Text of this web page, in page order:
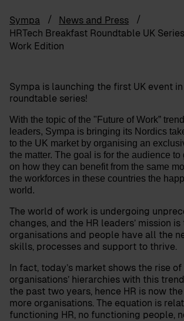
Sympa
News and Press
HRTech Breakfast Roundtable UK
Work Edition
Sympa is launching the first UK event in
roundtable series!
With the topic of the "Future of Work”
leaders, Sympa is bringing its Nordics
to the UK market by organising an
the matter. The goal is for the audience
on how they can benefit from the same
the workforces in these countries the
world.
The world of work is undergoing
changes, and the HR leaders’ mission
organisations and people have all the
skills, processes and support to thrive.
In fact, today’s market shows the rise
organisations’ hierarchies with this
the past two years, hence HR is now
more organisations. The equation is
functioning HR, no functioning people,